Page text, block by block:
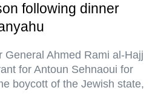
following dinner
General Ahmed Rami al-Hajj
for Antoun Sehnaoui for
boycott of the Jewish state,